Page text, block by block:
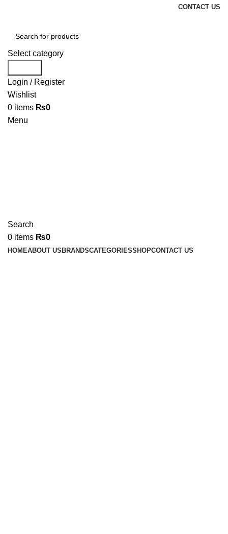
CONTACT US
Select category
Login / Register
Wishlist
0 items ₨0
Menu
Search
0 items ₨0
HOMEABOUT US BRANDSCATEGORIESSHOPCONTACT US